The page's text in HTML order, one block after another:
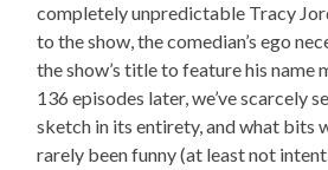
completely unpredictable Tracy
to the show, the comedian’s ego
the show’s title to feature his name
136 episodes later, we’ve scarcely
sketch in its entirety, and what bits
rarely been funny (at least not